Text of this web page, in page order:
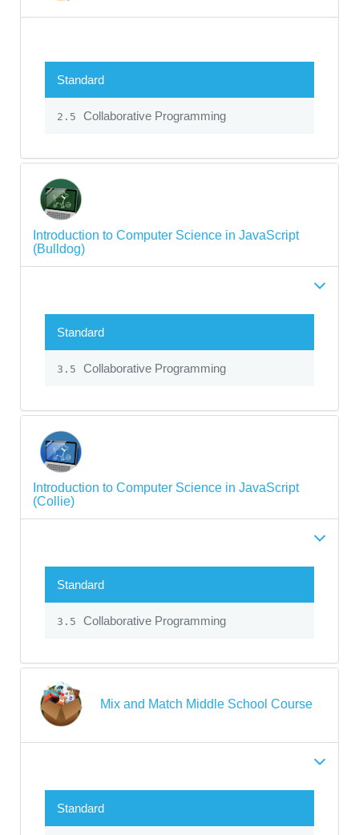
Standard
2.5 Collaborative Programming
Introduction to Computer Science in JavaScript
(Bulldog)
Standard
3.5 Collaborative Programming
Introduction to Computer Science in JavaScript
(Collie)
Standard
3.5 Collaborative Programming
Mix and Match Middle School Course
Standard